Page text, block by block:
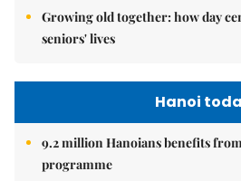
Growing old together: how day
seniors' lives
Hanoi
9.2 million Hanoians benefits
programme